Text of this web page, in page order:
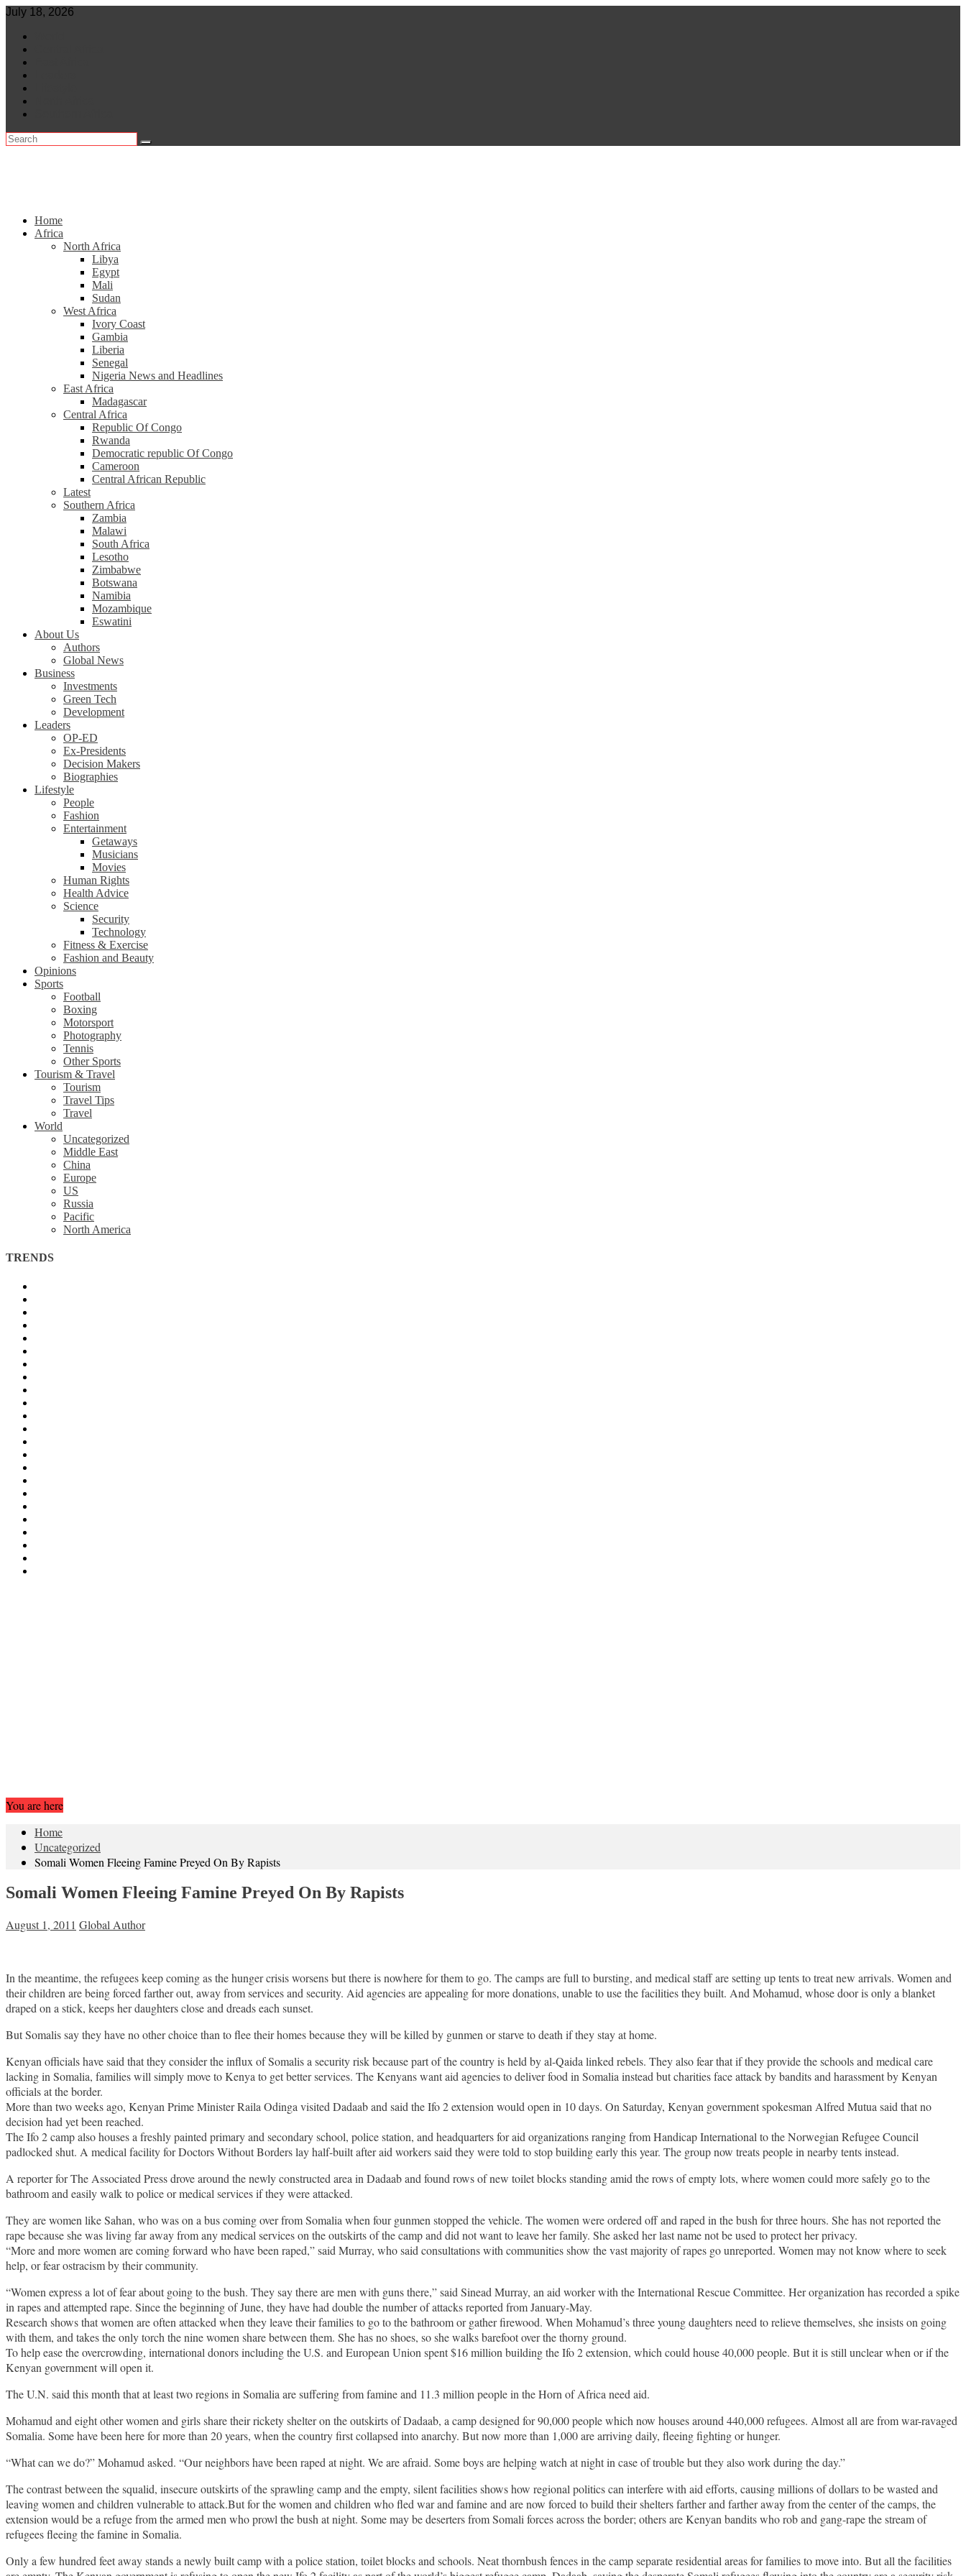
Skip
content
July 18, 2026
Home
Africa
North Africa
Libya
Egypt
Mali
Sudan
West Africa
Ivory Coast
Gambia
Liberia
Senegal
Nigeria News and Headlines
East Africa
Madagascar
Central Africa
Republic Of Congo
Rwanda
Democratic republic Of Congo
Cameroon
Central African Republic
Latest
Southern Africa
Zambia
Malawi
South Africa
Lesotho
Zimbabwe
Botswana
Namibia
Mozambique
Eswatini
About Us
Authors
Global News
Business
Investments
Green Tech
Development
Leaders
OP-ED
Ex-Presidents
Decision Makers
Biographies
Lifestyle
People
Fashion
Entertainment
Getaways
Musicians
Movies
Human Rights
Health Advice
Science
Security
Technology
Fitness & Exercise
Fashion and Beauty
Opinions
Sports
Football
Boxing
Motorsport
Photography
Tennis
Other Sports
Tourism & Travel
Tourism
Travel Tips
Travel
World
Uncategorized
Middle East
China
Europe
US
Russia
Pacific
North America
TRENDS
You are here
Home
Uncategorized
Somali Women Fleeing Famine Preyed On By Rapists
Somali Women Fleeing Famine Preyed On By Rapists
August 1, 2011 Global Author
In the meantime, the refugees keep coming as the hunger crisis worsens but there is nowhere for them to go. The camps are full to bursting, and medical staff are setting up tents to treat new arrivals. Women and
their children are being forced farther out, away from services and security. Aid agencies are appealing for more donations, unable to use the facilities they built. And Mohamud, whose door is only a blanket
draped on a stick, keeps her daughters close and dreads each sunset.
But Somalis say they have no other choice than to flee their homes because they will be killed by gunmen or starve to death if they stay at home.
Kenyan officials have said that they consider the influx of Somalis a security risk because part of the country is held by al-Qaida linked rebels. They also fear that if they provide the schools and medical care
lacking in Somalia, families will simply move to Kenya to get better services. The Kenyans want aid agencies to deliver food in Somalia instead but charities face attack by bandits and harassment by Kenyan
officials at the border.
More than two weeks ago, Kenyan Prime Minister Raila Odinga visited Dadaab and said the Ifo 2 extension would open in 10 days. On Saturday, Kenyan government spokesman Alfred Mutua said that no
decision had yet been reached.
The Ifo 2 camp also houses a freshly painted primary and secondary school, police station, and headquarters for aid organizations ranging from Handicap International to the Norwegian Refugee Council
padlocked shut. A medical facility for Doctors Without Borders lay half-built after aid workers said they were told to stop building early this year. The group now treats people in nearby tents instead.
A reporter for The Associated Press drove around the newly constructed area in Dadaab and found rows of new toilet blocks standing amid the rows of empty lots, where women could more safely go to the
bathroom and easily walk to police or medical services if they were attacked.
They are women like Sahan, who was on a bus coming over from Somalia when four gunmen stopped the vehicle. The women were ordered off and raped in the bush for three hours. She has not reported the
rape because she was living far away from any medical services on the outskirts of the camp and did not want to leave her family. She asked her last name not be used to protect her privacy.
“More and more women are coming forward who have been raped,” said Murray, who said consultations with communities show the vast majority of rapes go unreported. Women may not know where to seek
help, or fear ostracism by their community.
“Women express a lot of fear about going to the bush. They say there are men with guns there,” said Sinead Murray, an aid worker with the International Rescue Committee. Her organization has recorded a spike
in rapes and attempted rape. Since the beginning of June, they have had double the number of attacks reported from January-May.
Research shows that women are often attacked when they leave their families to go to the bathroom or gather firewood. When Mohamud’s three young daughters need to relieve themselves, she insists on going
with them, and takes the only torch the nine women share between them. She has no shoes, so she walks barefoot over the thorny ground.
To help ease the overcrowding, international donors including the U.S. and European Union spent $16 million building the Ifo 2 extension, which could house 40,000 people. But it is still unclear when or if the
Kenyan government will open it.
The U.N. said this month that at least two regions in Somalia are suffering from famine and 11.3 million people in the Horn of Africa need aid.
Mohamud and eight other women and girls share their rickety shelter on the outskirts of Dadaab, a camp designed for 90,000 people which now houses around 440,000 refugees. Almost all are from war-ravaged
Somalia. Some have been here for more than 20 years, when the country first collapsed into anarchy. But now more than 1,000 are arriving daily, fleeing fighting or hunger.
“What can we do?” Mohamud asked. “Our neighbors have been raped at night. We are afraid. Some boys are helping watch at night in case of trouble but they also work during the day.”
The contrast between the squalid, insecure outskirts of the sprawling camp and the empty, silent facilities shows how regional politics can interfere with aid efforts, causing millions of dollars to be wasted and
leaving women and children vulnerable to attack.But for the women and children who fled war and famine and are now forced to build their shelters farther and farther away from the center of the camps, the
extension would be a refuge from the armed men who prowl the bush at night. Some may be deserters from Somali forces across the border; others are Kenyan bandits who rob and gang-rape the stream of
refugees fleeing the famine in Somalia.
Only a few hundred feet away stands a newly built camp with a police station, toilet blocks and schools. Neat thornbush fences in the camp separate residential areas for families to move into. But all the facilities